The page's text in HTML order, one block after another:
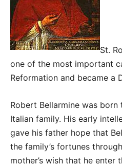
St.
one of the most important
Reformation and became a
Robert Bellarmine was
Italian family. His early
gave his father hope that
the family’s fortunes
mother’s wish that he enter